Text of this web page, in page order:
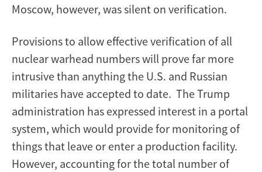
Moscow, however, was silent on verification.
Provisions to allow effective verification of all
nuclear warhead numbers will prove far more
intrusive than anything the U.S. and Russian
militaries have accepted to date. The Trump
administration has expressed interest in a portal
system, which would provide for monitoring of
things that leave or enter a production facility.
However, accounting for the total number of